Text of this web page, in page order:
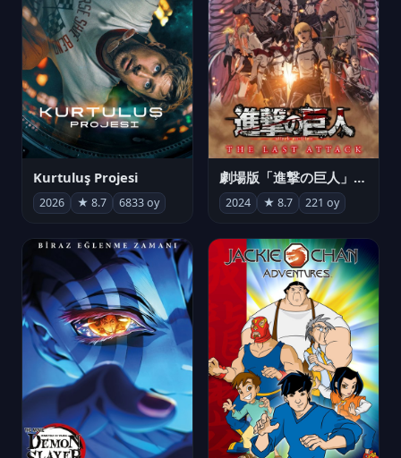
Kurtuluş Projesi
2026 ★ 8.7 6833 oy
劇場版「進撃の巨人」完結編 THE LAST ATTACK
2024 ★ 8.7 221 oy